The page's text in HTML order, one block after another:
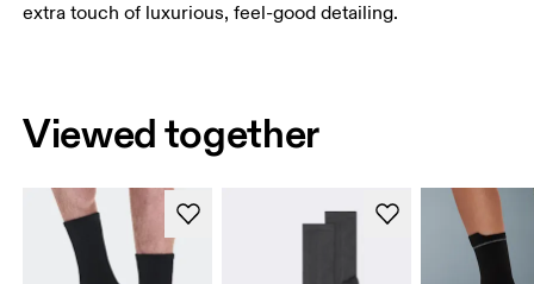
extra touch of luxurious, feel-good detailing.
Viewed together